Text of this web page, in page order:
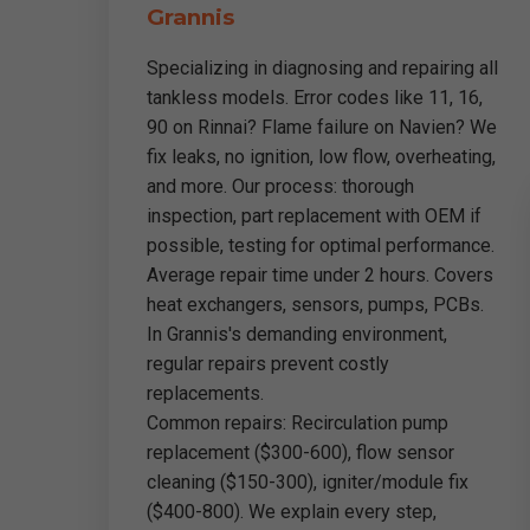
Grannis
Specializing in diagnosing and repairing all
tankless models. Error codes like 11, 16,
90 on Rinnai? Flame failure on Navien? We
fix leaks, no ignition, low flow, overheating,
and more. Our process: thorough
inspection, part replacement with OEM if
possible, testing for optimal performance.
Average repair time under 2 hours. Covers
heat exchangers, sensors, pumps, PCBs.
In Grannis's demanding environment,
regular repairs prevent costly
replacements.
Common repairs: Recirculation pump
replacement ($300-600), flow sensor
cleaning ($150-300), igniter/module fix
($400-800). We explain every step,